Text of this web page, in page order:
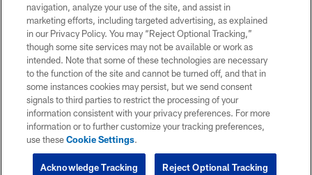
navigation, analyze your use of the site, and assist in
marketing efforts, including targeted advertising, as explained
in our Privacy Policy. You may “Reject Optional Tracking,”
though some site services may not be available or work as
intended. Note that some of these technologies are necessary
to the function of the site and cannot be turned off, and that in
some instances cookies may persist, but we send consent
signals to third parties to restrict the processing of your
information consistent with your privacy preferences. For more
information or to further customize your tracking preferences,
use theseCookie Settings.
Reject Optional Tracking
Acknowledge Tracking